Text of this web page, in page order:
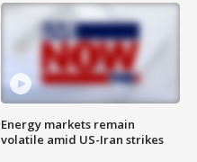
Energy markets remain
volatile amid US-Iran strikes